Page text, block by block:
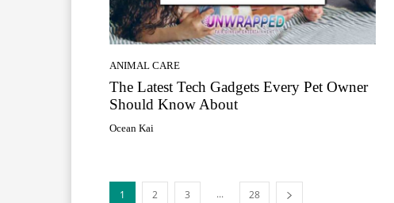
ANIMAL CARE
The Latest Tech Gadgets Every Pet Owner
Should Know About
Ocean Kai
1 2 3 ... 28